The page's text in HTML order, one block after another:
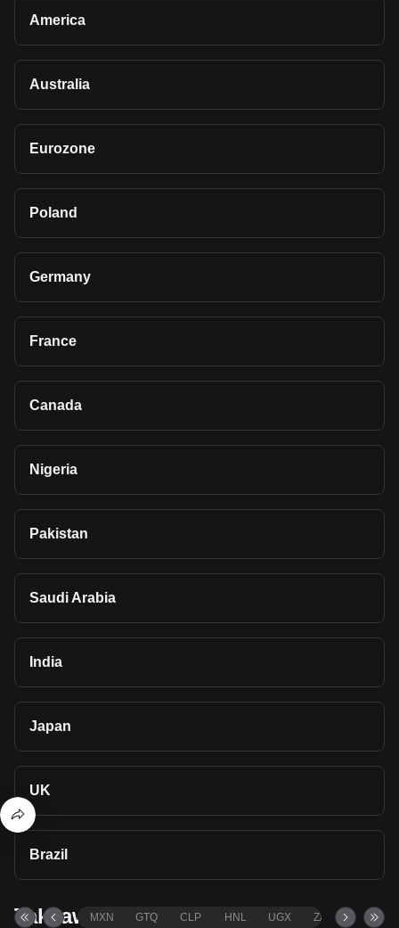
America
Australia
Eurozone
Poland
Germany
France
Canada
Nigeria
Pakistan
Saudi Arabia
India
Japan
UK
Brazil
Takeaways
MXN GTQ CLP HNL UGX ZAR TND